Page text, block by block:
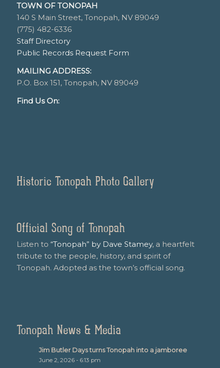
TOWN OF TONOPAH
140 S Main Street, Tonopah, NV 89049
(775) 482-6336
Staff Directory
Public Records Request Form
MAILING ADDRESS:
P.O. Box 151, Tonopah, NV 89049
Find Us On:
Historic Tonopah Photo Gallery
Official Song of Tonopah
Listen to “Tonopah” by Dave Stamey, a heartfelt
tribute to the people, history, and spirit of
Tonopah. Adopted as the town’s official song.
Tonopah News & Media
Jim Butler Days turns Tonopah into a jamboree
June 2, 2026 - 6:13 pm